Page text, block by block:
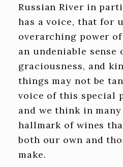
Russian River in
has a voice, that for
overarching power
an undeniable sense
graciousness, and
things may not be
voice of this special
and we think in
hallmark of wines
both our own and
make.